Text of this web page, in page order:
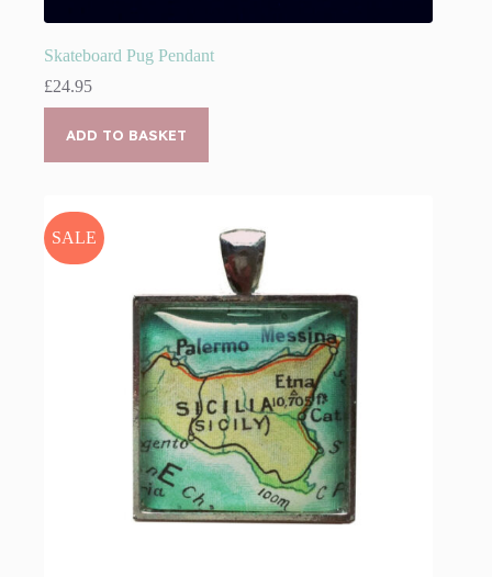
Skateboard Pug Pendant
£24.95
ADD TO BASKET
SALE